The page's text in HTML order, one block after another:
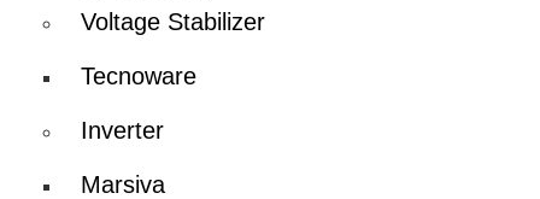
Voltage Stabilizer
Tecnoware
Inverter
Marsiva